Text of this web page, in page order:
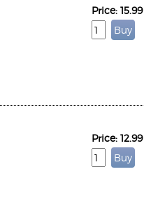
Price:
Price: